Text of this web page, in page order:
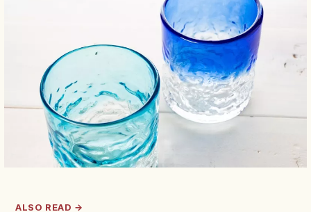
ALSO READ →